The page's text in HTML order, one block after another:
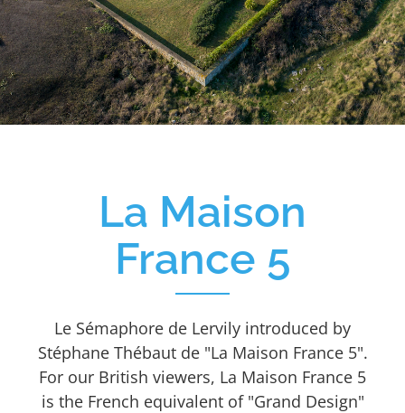
La Maison
France 5
Le Sémaphore de Lervily introduced by
Stéphane Thébaut de "La Maison France 5".
For our British viewers, La Maison France 5
is the French equivalent of "Grand Design"